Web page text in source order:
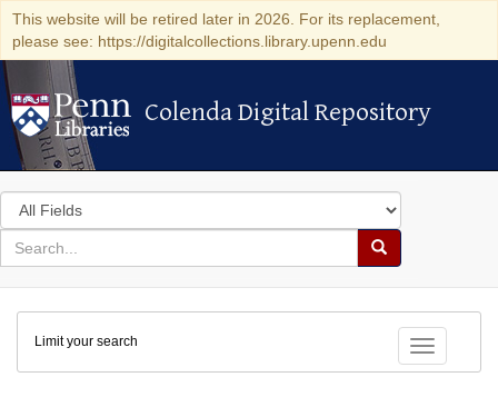
This website will be retired later in 2026. For its replacement,
please see: https://digitalcollections.library.upenn.edu
Colenda Digital Repository
Colenda Digital Repository
Search
in
for
search
Search
Colenda
Digital
Repository
Toggle
Limit your search